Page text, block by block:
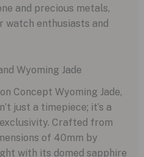
and precious metals,
watch enthusiasts and
Wyoming Jade
Concept Wyoming Jade,
just a timepiece; it’s a
Crafted from
of 40mm by
with its domed sapphire